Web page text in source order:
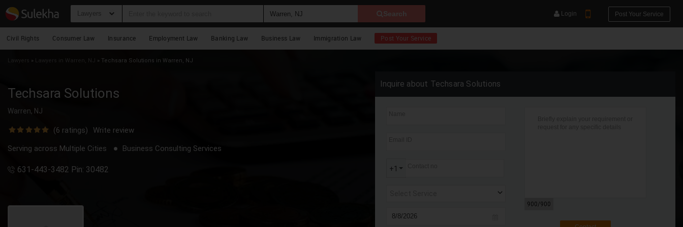
Lawyers Search Login Post Your Service
Civil Rights Consumer Law Insurance Employment Law Banking Law Business Law Immigration Law Post Your Service
Lawyers » Lawyers in Warren, NJ » Techsara Solutions in Warren, NJ
Techsara Solutions
Warren, NJ
(6 ratings)
Write review
Serving across Multiple Cities
Business Consulting Services
631-443-3482 Pin: 30482
Inquire about Techsara Solutions
+1
900/900